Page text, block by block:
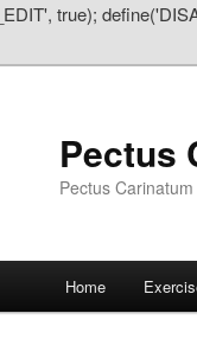
true);
Pectus
Pectus
Skip
Skip
Home